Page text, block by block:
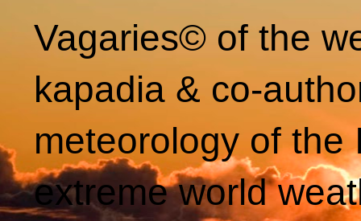
Vagaries© of the
kapadia & co-
meteorology of
extreme world